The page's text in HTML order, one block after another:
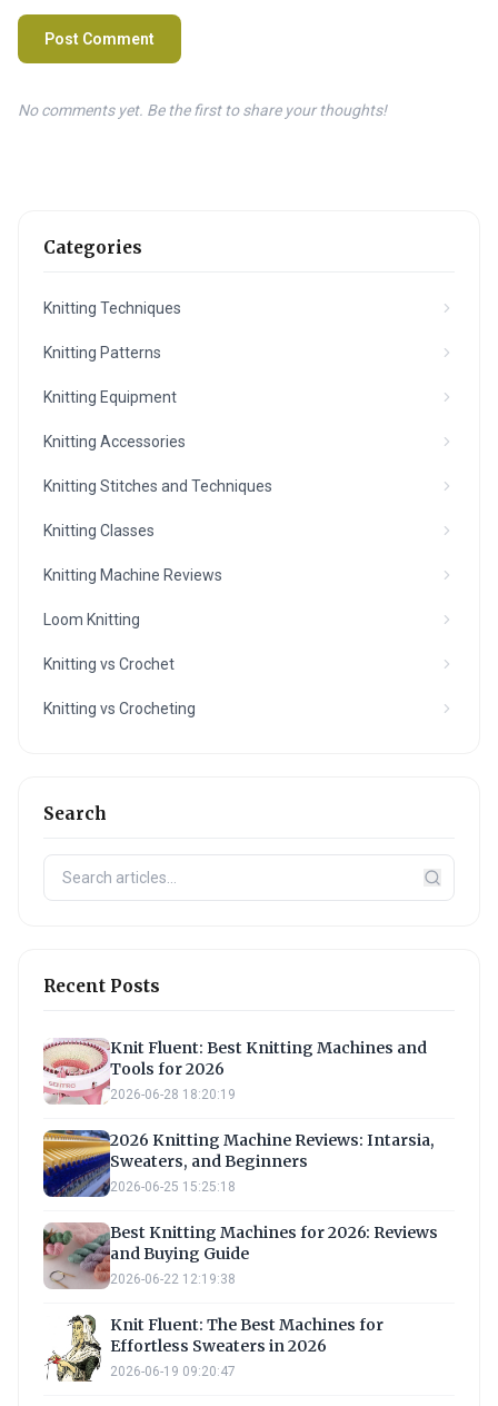
Post Comment
No comments yet. Be the first to share your thoughts!
Categories
Knitting Techniques
Knitting Patterns
Knitting Equipment
Knitting Accessories
Knitting Stitches and Techniques
Knitting Classes
Knitting Machine Reviews
Loom Knitting
Knitting vs Crochet
Knitting vs Crocheting
Search
Recent Posts
Knit Fluent: Best Knitting Machines and
Tools for 2026
2026-06-28 18:20:19
2026 Knitting Machine Reviews: Intarsia,
Sweaters, and Beginners
2026-06-25 15:25:18
Best Knitting Machines for 2026: Reviews
and Buying Guide
2026-06-22 12:19:38
Knit Fluent: The Best Machines for
Effortless Sweaters in 2026
2026-06-19 09:20:47